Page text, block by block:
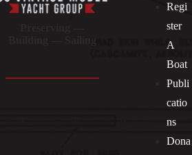
Regi
ster
A
Boat
Publi
catio
ns
Dona